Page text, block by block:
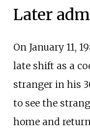
Later
On January 11,
late shift as a
stranger in his
to see the
home and